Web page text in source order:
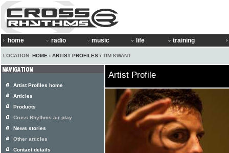
home radio music life training
LOCATION: HOME › ARTIST PROFILES › TIM KWANT
Artist Profile
Artist Profiles home
Articles
Products
Cross Rhythms air play
News stories
Other articles
Contact details